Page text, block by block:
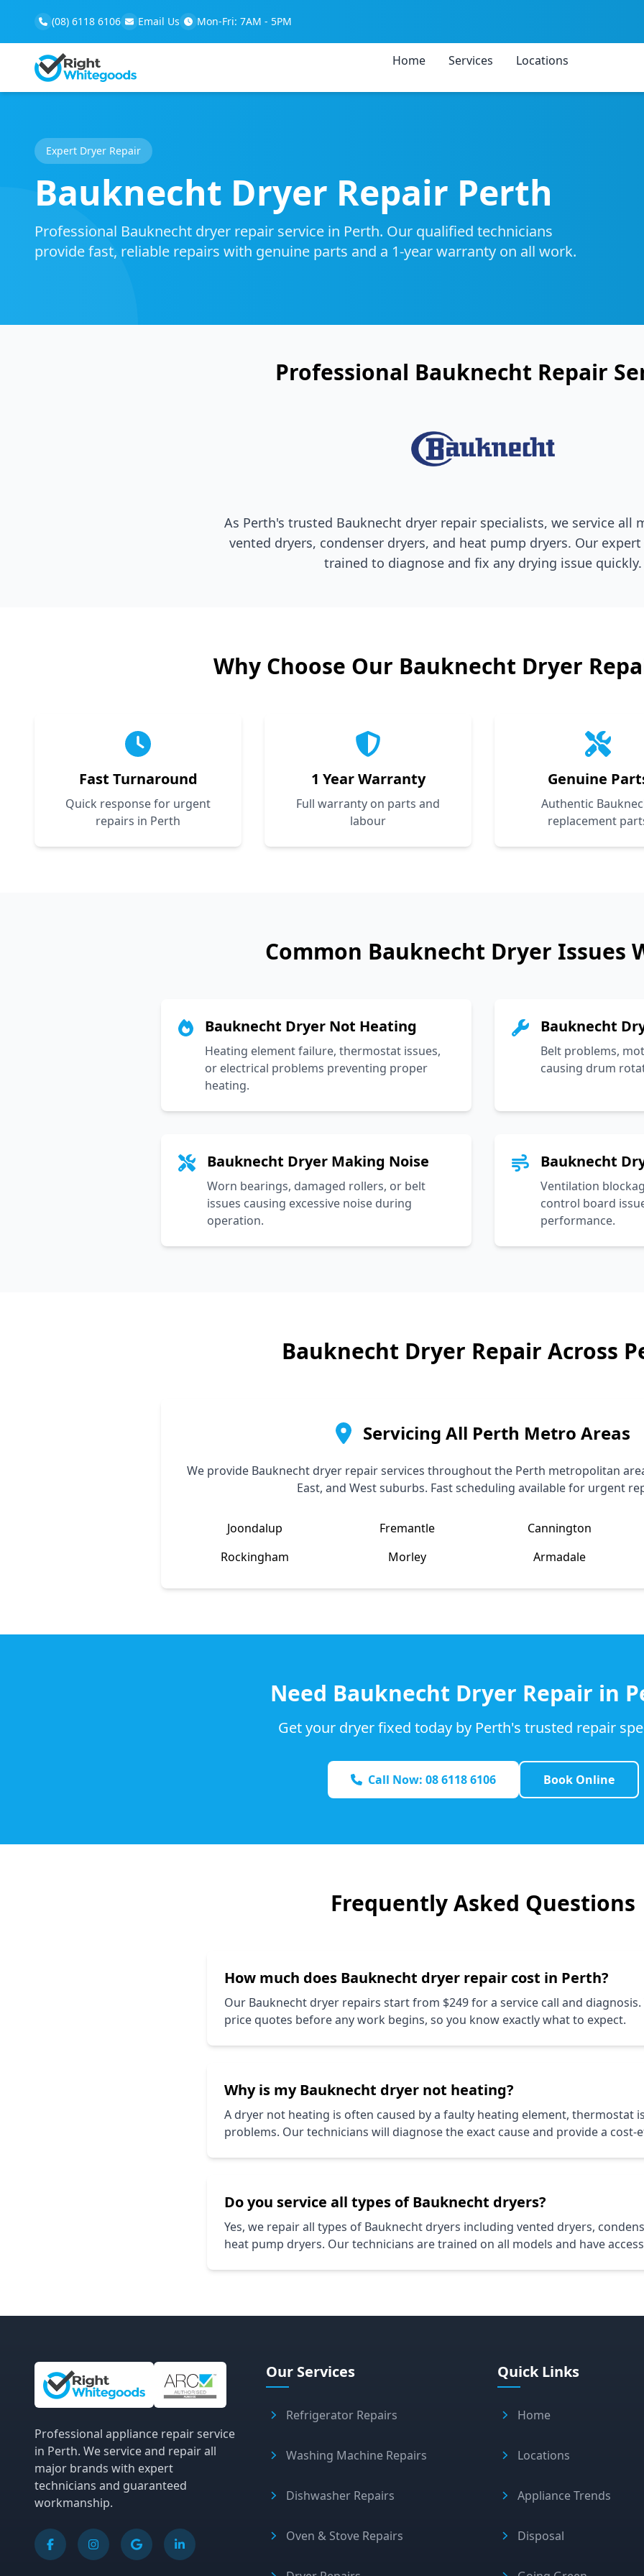
(08) 6118 6106 Email Us Mon-Fri: 7AM - 5PM
Home Services Locations
Expert Dryer Repair
Bauknecht Dryer Repair Perth
Professional Bauknecht dryer repair service in Perth. Our qualified technicians
provide fast, reliable repairs with genuine parts and a 1-year warranty on all work.
Professional Bauknecht Repair
As Perth's trusted Bauknecht dryer repair specialists, we service all
vented dryers, condenser dryers, and heat pump dryers. Our
trained to diagnose and fix any drying issue quickly.
Why Choose Our Bauknecht Dryer
Fast Turnaround
Quick response for urgent
repairs in Perth
1 Year Warranty
Full warranty on parts and
labour
Genuine
Authentic
replacement
Common Bauknecht Dryer Issues
Bauknecht Dryer Not Heating
Heating element failure, thermostat issues,
or electrical problems preventing proper
heating.
Bauknecht
Belt problems,
causing drum
Bauknecht Dryer Making Noise
Worn bearings, damaged rollers, or belt
issues causing excessive noise during
operation.
Bauknecht
Ventilation
control board
performance.
Bauknecht Dryer Repair Across
Servicing All Perth Metro Areas
We provide Bauknechtdryer repair services throughout the Perth metropolitan
East, and West suburbs. Fast scheduling available for urgent
Joondalup Fremantle Cannington
Rockingham
Morley Armadale
Need Bauknecht Dryer Repair in
Get your dryer fixed today by Perth's trusted repair
Call Now: 08 6118 6106 Book Online
Frequently Asked Questions
How much does Bauknecht dryer repair cost in Perth?
Our Bauknecht dryer repairs start from $249 for a service call and
price quotes before any work begins, so you know exactly what to expect.
Why is myBauknecht dryer not heating?
A dryer not heating is often caused by a faulty heating element, thermostat
problems. Our technicians will diagnose the exact cause and provide a cost-
Do you service all types ofBauknecht dryers?
Yes, we repair all types of Bauknecht dryers including vented dryers,
heat pump dryers. Our technicians are trained on all models and have
Site Information and Links
Professional appliance repair service
in Perth. We service and repair all
major brands with expert
technicians and guaranteed
workmanship.
Our Services
Refrigerator Repairs
Washing Machine Repairs
Dishwasher Repairs
Oven & Stove Repairs
Quick Links
Home
Locations
Appliance Trends
Disposal